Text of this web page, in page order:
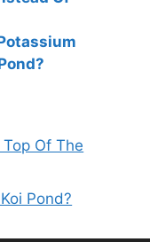
Of The
Pond?